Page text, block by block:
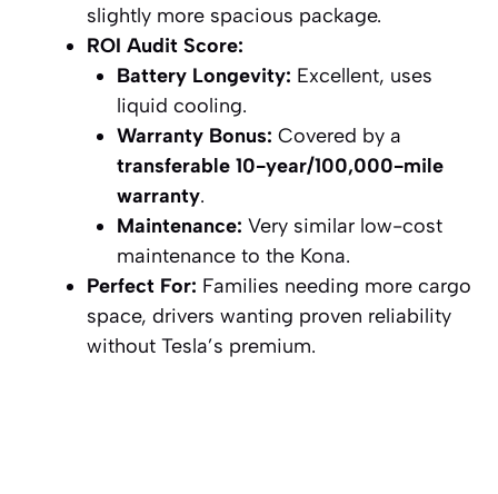
slightly more spacious package.
ROI Audit Score:
Battery Longevity: Excellent, uses
liquid cooling.
Warranty Bonus: Covered by a
transferable 10-year/100,000-mile
warranty.
Maintenance: Very similar low-cost
maintenance to the Kona.
Perfect For: Families needing more cargo
space, drivers wanting proven reliability
without Tesla’s premium.